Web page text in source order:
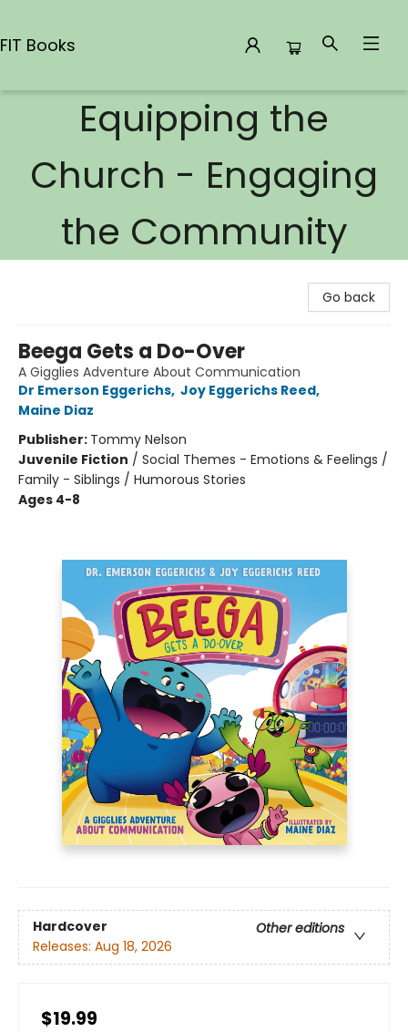
FIT Books
Equipping the
Church - Engaging
the Community
Go back
Beega Gets a Do-Over
A Gigglies Adventure About Communication
Dr Emerson Eggerichs, Joy Eggerichs Reed,
Maine Diaz
Publisher: Tommy Nelson
Juvenile Fiction / Social Themes - Emotions & Feelings /
Family - Siblings / Humorous Stories
Ages 4-8
Hardcover
Other editions
Releases: Aug 18, 2026
$19.99